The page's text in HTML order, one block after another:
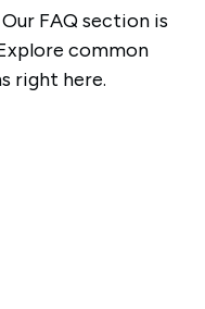
FAQ section is
common
right here.